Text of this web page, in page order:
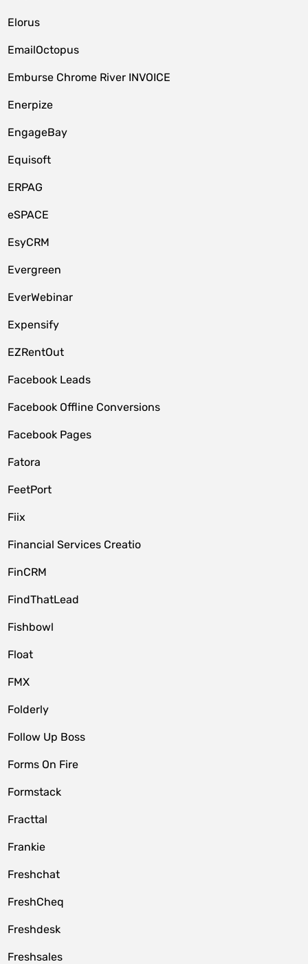
Elorus
EmailOctopus
Emburse Chrome River INVOICE
Enerpize
EngageBay
Equisoft
ERPAG
eSPACE
EsyCRM
Evergreen
EverWebinar
Expensify
EZRentOut
Facebook Leads
Facebook Offline Conversions
Facebook Pages
Fatora
FeetPort
Fiix
Financial Services Creatio
FinCRM
FindThatLead
Fishbowl
Float
FMX
Folderly
Follow Up Boss
Forms On Fire
Formstack
Fracttal
Frankie
Freshchat
FreshCheq
Freshdesk
Freshsales